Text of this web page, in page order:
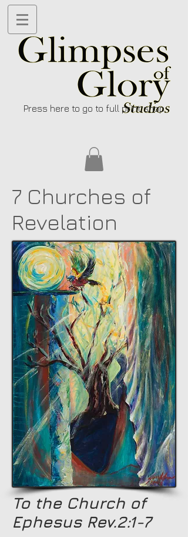
Press here to go to full print shop
7 Churches of
Revelation
To the Church of
Ephesus Rev.2:1-7